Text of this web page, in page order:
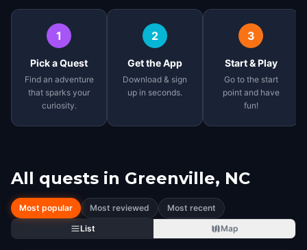
1
Pick a Quest
Find an adventure
that sparks your
curiosity.
2
Get the App
Download & sign
up in seconds.
3
Start & Play
Go to the start
point and have
fun!
All quests in Greenville, NC
Most popular Most reviewed
Most recent
List
Map